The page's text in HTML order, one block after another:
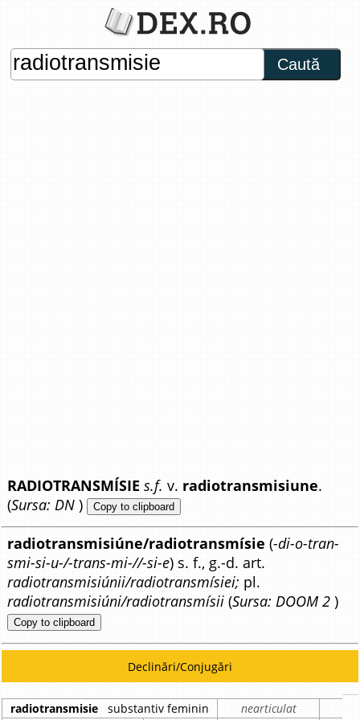
Caută
RADIOTRANSMÍSIE s.f. v. radiotransmisiune.
(Sursa: DN ) Copy to clipboard
radiotransmisiúne/radiotransmísie (-di-o-tran-
smi-si-u-/-trans-mi-//-si-e) s. f., g.-d. art.
radiotransmisiúnii/radiotransmísiei; pl.
radiotransmisiúni/radiotransmísii (Sursa: DOOM 2 )
Copy to clipboard
Declinări/Conjugări
radiotransmisie substantiv feminin nearticulat